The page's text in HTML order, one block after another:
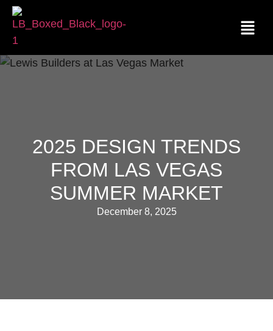
2025 DESIGN TRENDS
FROM LAS VEGAS
SUMMER MARKET
December 8, 2025